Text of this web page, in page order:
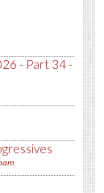
- Part 34 -